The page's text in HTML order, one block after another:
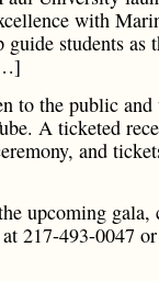
with
students as
to the public
A ticketed
and
upcoming gala,
217-493-0047